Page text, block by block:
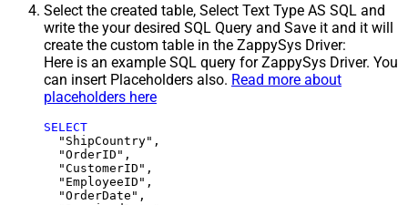
Select the created table, Select Text Type AS SQL and
write the your desired SQL Query and Save it and it will
create the custom table in the ZappySys Driver:
Here is an example SQL query for ZappySys Driver. You
can insert Placeholders also. Read more about
placeholders here
SELECT
  "ShipCountry",
  "OrderID",
  "CustomerID",
  "EmployeeID",
  "OrderDate",